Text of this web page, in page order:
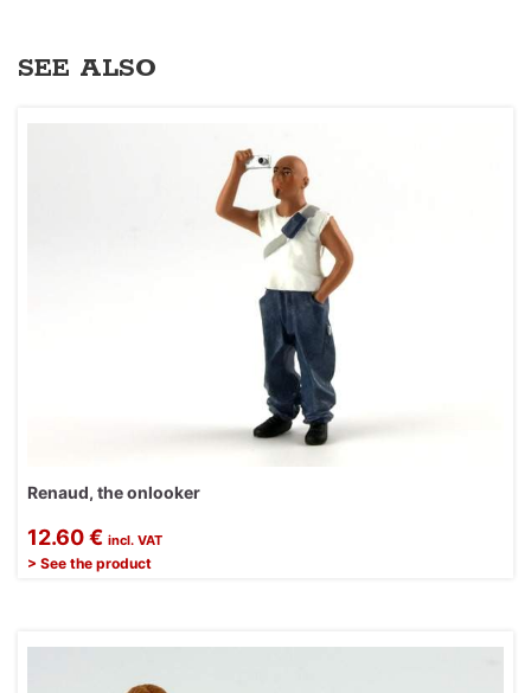
SEE ALSO
Renaud, the onlooker
12.60 € incl. VAT
> See the product